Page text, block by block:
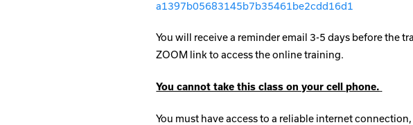
a1397b05683145b7b35461be2cdd16d1
You will receive a reminder email 3-5 days before the
ZOOM link to access the online training.
You cannot take this class on your cell phone.
You must have access to a reliable internet